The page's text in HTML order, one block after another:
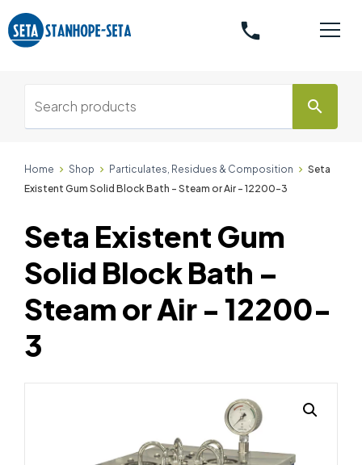
phone
search
Home Shop Particulates, Residues & Composition
Seta
Existent Gum Solid Block Bath – Steam or Air - 12200-3
Seta Existent Gum
Solid Block Bath –
Steam or Air - 12200-
3